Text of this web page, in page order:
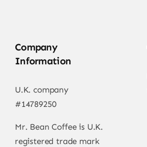
Company
Information
U.K. company
#14789250
Mr. Bean Coffee is U.K.
registered trade mark